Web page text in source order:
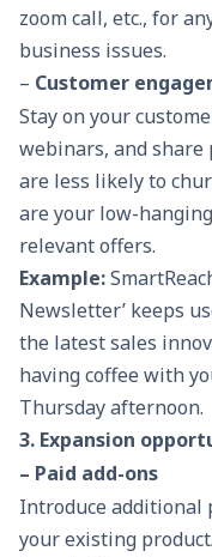
zoom call, etc., for
business issues.
– Customer
Stay on your
webinars, and share
are less likely to
are your low-
relevant offers.
Example:
Newsletter’ keeps
the latest sales
having coffee with
Thursday afternoon.
3. Expansion
– Paid add-ons
Introduce additional
your existing